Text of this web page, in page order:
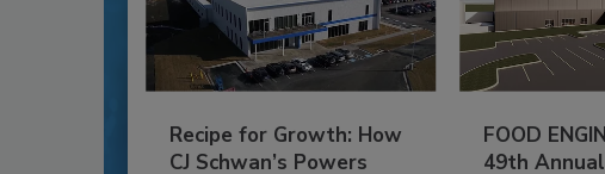
Recipe for Growth: How
CJ Schwan’s Powers
FOOD
49th